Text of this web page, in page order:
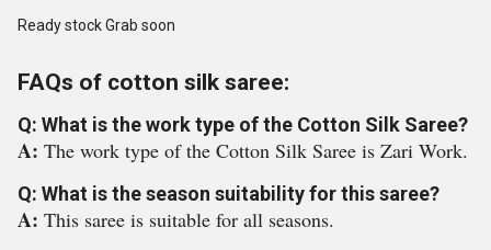
Ready stock Grab soon
FAQs of cotton silk saree:
Q: What is the work type of the Cotton Silk Saree?
A: The work type of the Cotton Silk Saree is Zari Work.
Q: What is the season suitability for this saree?
A: This saree is suitable for all seasons.